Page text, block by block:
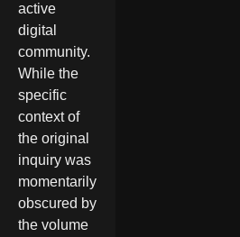
active
digital
community.
While the
specific
context of
the original
inquiry was
momentarily
obscured by
the volume